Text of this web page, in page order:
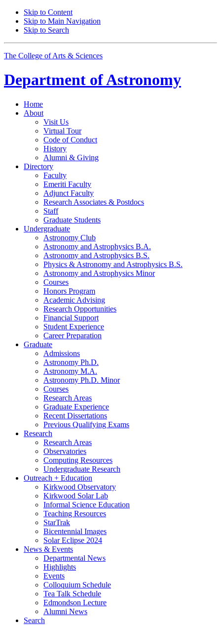
Skip to Content
Skip to Main Navigation
Skip to Search
The College of Arts & Sciences
Department ofAstronomy
Home
About
Visit Us
Virtual Tour
Code of Conduct
History
Alumni & Giving
Directory
Faculty
Emeriti Faculty
Adjunct Faculty
Research Associates & Postdocs
Staff
Graduate Students
Undergraduate
Astronomy Club
Astronomy and Astrophysics B.A.
Astronomy and Astrophysics B.S.
Physics & Astronomy and Astrophysics B.S.
Astronomy and Astrophysics Minor
Courses
Honors Program
Academic Advising
Research Opportunities
Financial Support
Student Experience
Career Preparation
Graduate
Admissions
Astronomy Ph.D.
Astronomy M.A.
Astronomy Ph.D. Minor
Courses
Research Areas
Graduate Experience
Recent Dissertations
Previous Qualifying Exams
Research
Research Areas
Observatories
Computing Resources
Undergraduate Research
Outreach + Education
Kirkwood Observatory
Kirkwood Solar Lab
Informal Science Education
Teaching Resources
StarTrak
Bicentennial Images
Solar Eclipse 2024
News & Events
Departmental News
Highlights
Events
Colloquium Schedule
Tea Talk Schedule
Edmondson Lecture
Alumni News
Search